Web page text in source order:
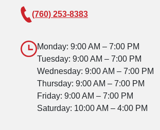
(760) 253-8383
Monday: 9:00 AM – 7:00 PM
Tuesday: 9:00 AM – 7:00 PM
Wednesday: 9:00 AM – 7:00 PM
Thursday: 9:00 AM – 7:00 PM
Friday: 9:00 AM – 7:00 PM
Saturday: 10:00 AM – 4:00 PM